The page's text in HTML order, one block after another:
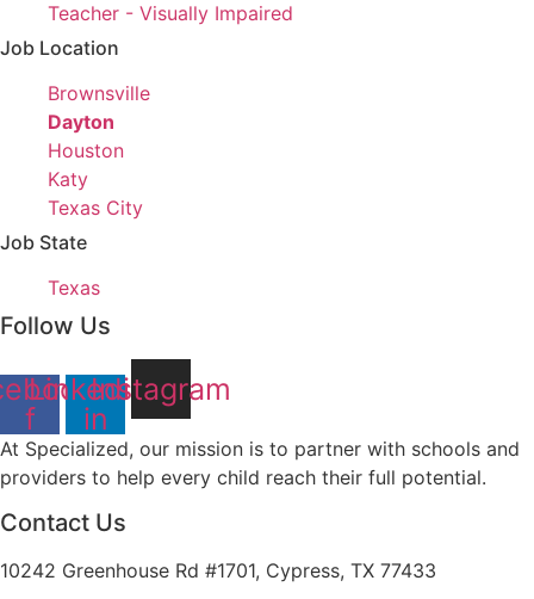
under
filed
under
jobs
filed
Show
jobs
under
Teacher - Visually Impaired
Job Location
Show
jobs
filed
under
Brownsville
Hide
jobs
filed
under
Dayton
Show
jobs
filed
under
Houston
Show
jobs
filed
Katy
Show
jobs
under
Texas City
Job State
Show
jobs
under
Texas
Follow Us
f
Linkedin-
in
Instagram
At Specialized, our mission is to partner with schools and
providers to help every child reach their full potential.
Contact Us
10242 Greenhouse Rd #1701, Cypress, TX 77433